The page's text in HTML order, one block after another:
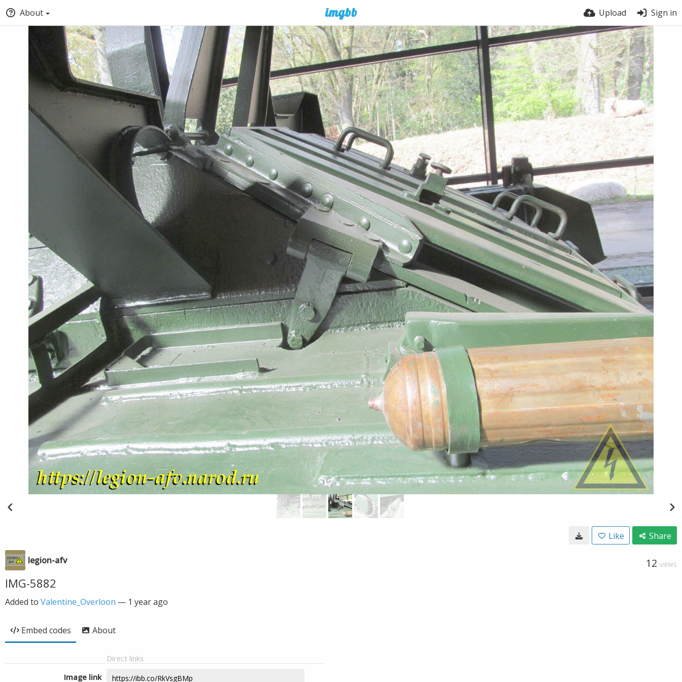
About Upload Sign in
Like Share
legion-afv 12 VIEWS
IMG-5882
Added to Valentine_Overloon — 1 year ago
Embed codes About
Direct links
Image link